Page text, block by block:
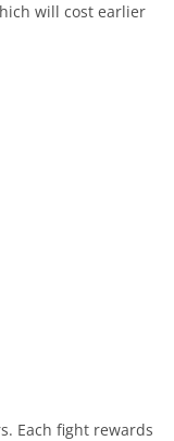
will cost earlier
Each fight rewards